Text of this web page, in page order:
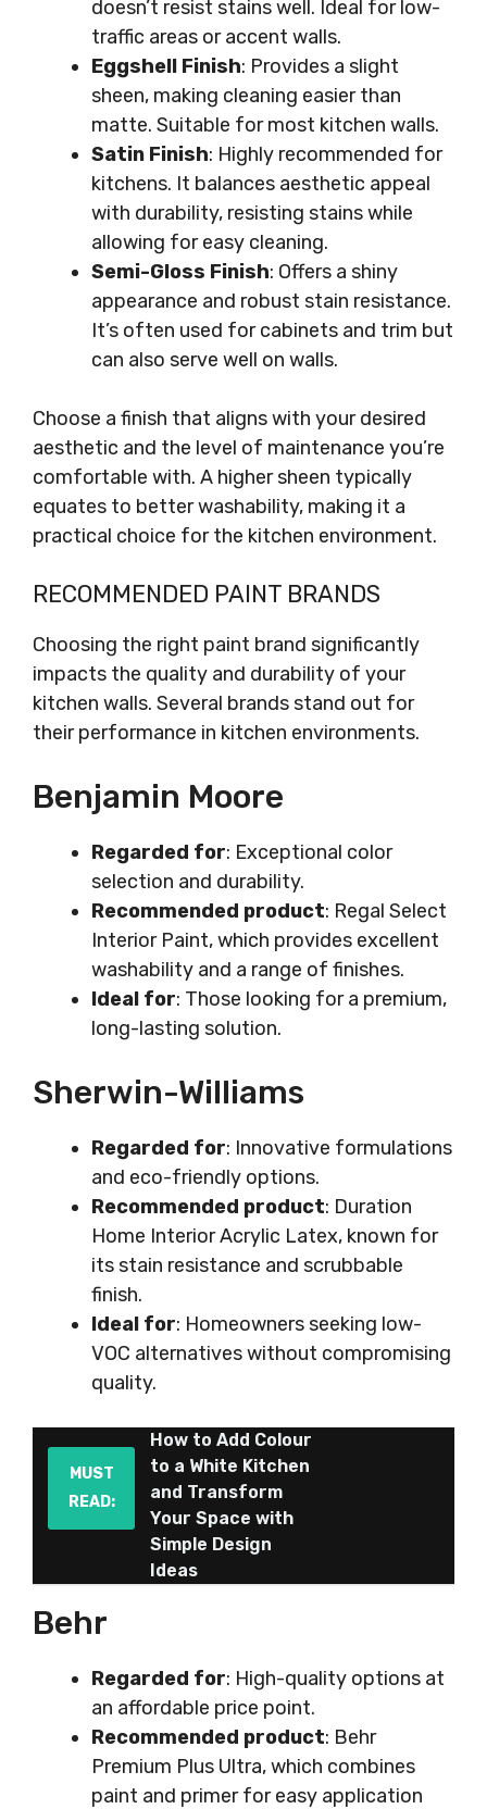
doesn’t resist stains well. Ideal for low-
traffic areas or accent walls.
Eggshell Finish: Provides a slight
sheen, making cleaning easier than
matte. Suitable for most kitchen walls.
Satin Finish: Highly recommended for
kitchens. It balances aesthetic appeal
with durability, resisting stains while
allowing for easy cleaning.
Semi-Gloss Finish: Offers a shiny
appearance and robust stain resistance.
It’s often used for cabinets and trim but
can also serve well on walls.
Choose a finish that aligns with your desired
aesthetic and the level of maintenance you’re
comfortable with. A higher sheen typically
equates to better washability, making it a
practical choice for the kitchen environment.
RECOMMENDED PAINT BRANDS
Choosing the right paint brand significantly
impacts the quality and durability of your
kitchen walls. Several brands stand out for
their performance in kitchen environments.
Benjamin Moore
Regarded for: Exceptional color
selection and durability.
Recommended product: Regal Select
Interior Paint, which provides excellent
washability and a range of finishes.
Ideal for: Those looking for a premium,
long-lasting solution.
Sherwin-Williams
Regarded for: Innovative formulations
and eco-friendly options.
Recommended product: Duration
Home Interior Acrylic Latex, known for
its stain resistance and scrubbable
finish.
Ideal for: Homeowners seeking low-
VOC alternatives without compromising
quality.
MUST
READ:
How to Add Colour
to a White Kitchen
and Transform
Your Space with
Simple Design
Ideas
Behr
Regarded for: High-quality options at
an affordable price point.
Recommended product: Behr
Premium Plus Ultra, which combines
paint and primer for easy application